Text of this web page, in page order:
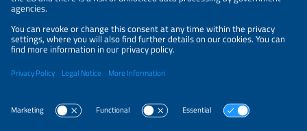
Parallel Events